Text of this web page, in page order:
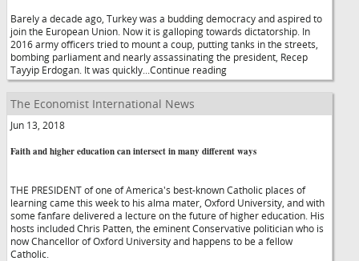
Barely a decade ago, Turkey was a budding democracy and aspired to
join the European Union. Now it is galloping towards dictatorship. In
2016 army officers tried to mount a coup, putting tanks in the streets,
bombing parliament and nearly assassinating the president, Recep
Tayyip Erdogan. It was quickly...Continue reading
The Economist International News
Jun 13, 2018
Faith and higher education can intersect in many different ways
THE PRESIDENT of one of America's best-known Catholic places of
learning came this week to his alma mater, Oxford University, and with
some fanfare delivered a lecture on the future of higher education. His
hosts included Chris Patten, the eminent Conservative politician who is
now Chancellor of Oxford University and happens to be a fellow
Catholic.